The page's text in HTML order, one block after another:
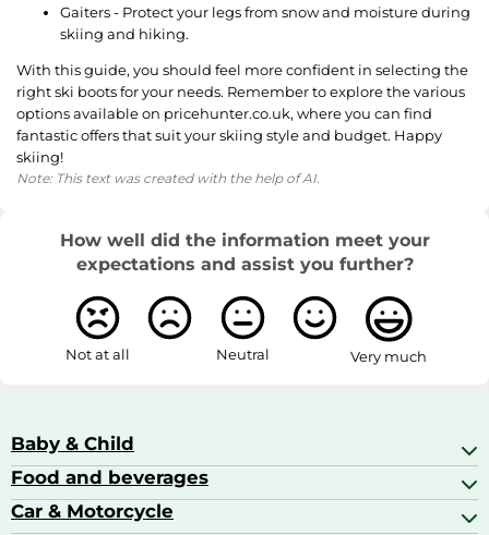
Gaiters - Protect your legs from snow and moisture during
skiing and hiking.
With this guide, you should feel more confident in selecting the
right ski boots for your needs. Remember to explore the various
options available on pricehunter.co.uk, where you can find
fantastic offers that suit your skiing style and budget. Happy
skiing!
Note: This text was created with the help of AI.
How well did the information meet your
expectations and assist you further?
Not at all Neutral Very much
Baby & Child
Baby Care
Baby Food & Feeding
Food and beverages
Champagne, Sparkling Wine & Prosecco
Car & Motorcycle